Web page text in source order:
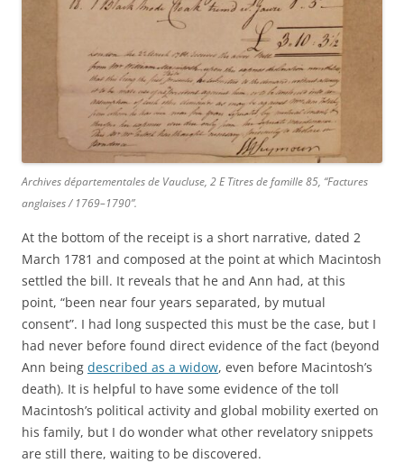
Archives départementales de Vaucluse, 2 E Titres de famille 85, “Factures
anglaises / 1769–1790”.
At the bottom of the receipt is a short narrative, dated 2
March 1781 and composed at the point at which Macintosh
settled the bill. It reveals that he and Ann had, at this
point, “been near four years separated, by mutual
consent”. I had long suspected this must be the case, but I
had never before found direct evidence of the fact (beyond
Ann being described as a widow, even before Macintosh’s
death). It is helpful to have some evidence of the toll
Macintosh’s political activity and global mobility exerted on
his family, but I do wonder what other revelatory snippets
are still there, waiting to be discovered.